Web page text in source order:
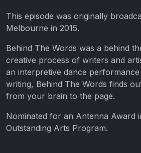
This episode was originally
Melbourne in 2015.
Behind The Words was a behind
creative process of writers and
an interpretive dance
writing, Behind The Words finds
from your brain to the page.
Nominated for an Antenna Award
Outstanding Arts Program.